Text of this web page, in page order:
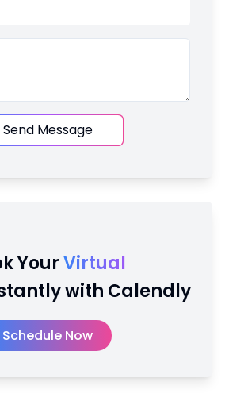
Send Message
YourVirtual
with Calendly
Schedule Now